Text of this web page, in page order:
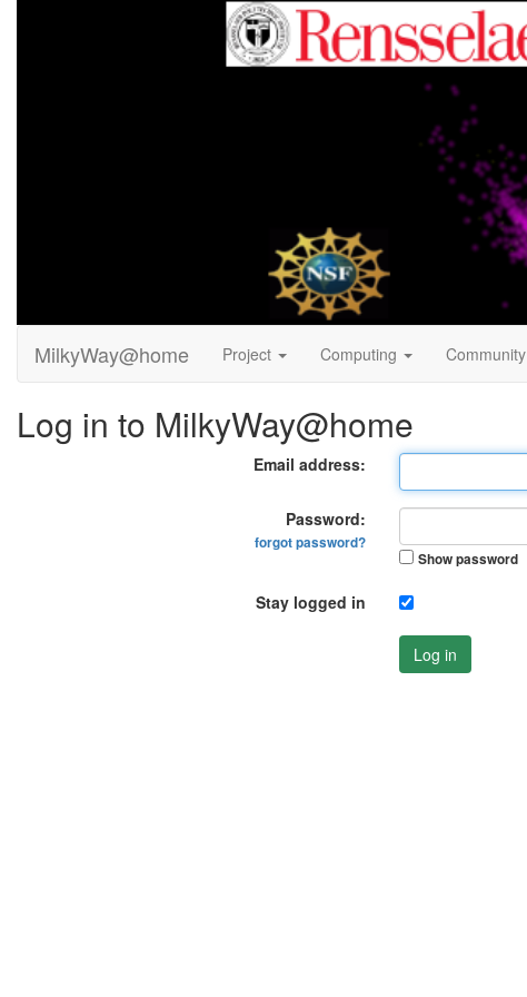
MilkyWay@home Project Computing Community
Log in to MilkyWay@home
Email address:
Password:
forgot password?
Show password
Stay logged in
Log in